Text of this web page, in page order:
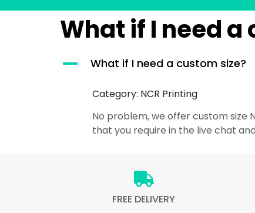
What if I need a
A What if I need a custom size?
Category: NCR Printing
No problem, we offer custom size
that you require in the live chat
FREE DELIVERY